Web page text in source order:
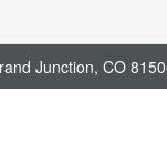
Junction, CO